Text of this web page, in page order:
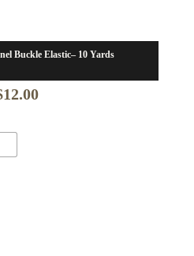
Buckle Elastic– 10 Yards
12.00